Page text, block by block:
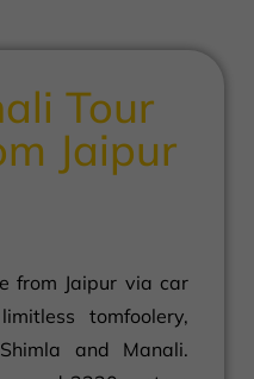
Tour
Jaipur
from Jaipur via car
tomfoolery,
and Manali.